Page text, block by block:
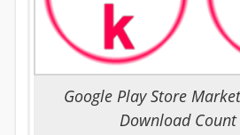
Google Play Store
Download Count